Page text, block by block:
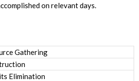
on relevant days.
Gathering
Elimination